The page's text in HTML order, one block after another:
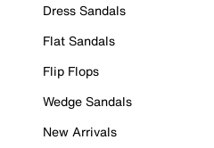
Dress Sandals
Flat Sandals
Flip Flops
Wedge Sandals
New Arrivals